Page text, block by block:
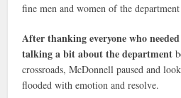
fine men and women of the
After thanking everyone who
talking a bit about the department
crossroads, McDonnell paused and
flooded with emotion and resolve.